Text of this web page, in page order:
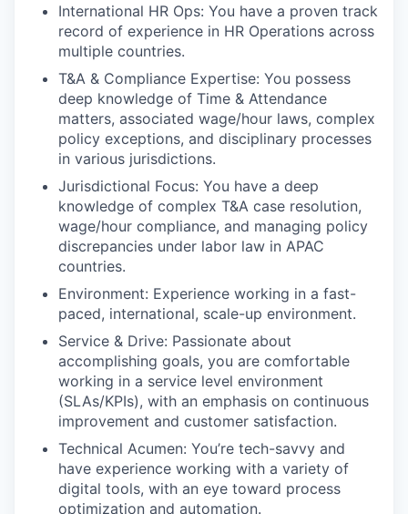
International HR Ops: You have a proven track
record of experience in HR Operations across
multiple countries.
T&A & Compliance Expertise: You possess
deep knowledge of Time & Attendance
matters, associated wage/hour laws, complex
policy exceptions, and disciplinary processes
in various jurisdictions.
Jurisdictional Focus: You have a deep
knowledge of complex T&A case resolution,
wage/hour compliance, and managing policy
discrepancies under labor law in APAC
countries.
Environment: Experience working in a fast-
paced, international, scale-up environment.
Service & Drive: Passionate about
accomplishing goals, you are comfortable
working in a service level environment
(SLAs/KPIs), with an emphasis on continuous
improvement and customer satisfaction.
Technical Acumen: You’re tech-savvy and
have experience working with a variety of
digital tools, with an eye toward process
optimization and automation.